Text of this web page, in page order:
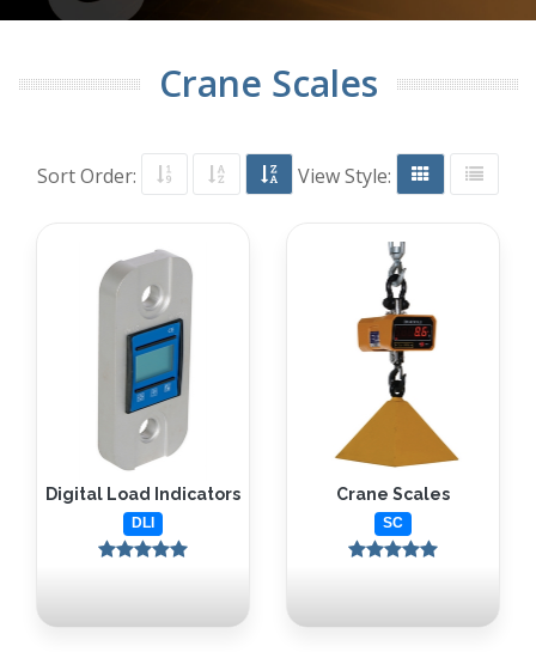
Crane Scales
Sort Order: View Style:
Digital Load Indicators
DLI
Crane Scales
SC